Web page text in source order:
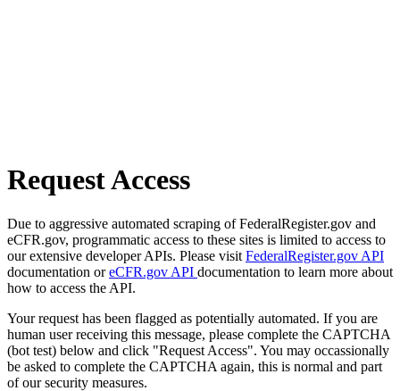
Request Access
Due to aggressive automated scraping of FederalRegister.gov and
eCFR.gov, programmatic access to these sites is limited to access to
our extensive developer APIs. Please visit FederalRegister.gov API
documentation oreCFR.gov API documentation to learn more about
how to access the API.
Your request has been flagged as potentially automated. If you are
human user receiving this message, please complete the CAPTCHA
(bot test) below and click "Request Access". You may occassionally
be asked to complete the CAPTCHA again, this is normal and part
of our security measures.